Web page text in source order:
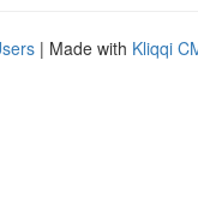
| Made with Kliqqi